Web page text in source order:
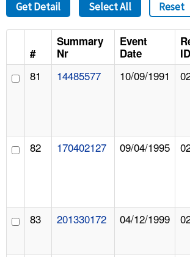
LANGUAGES
Get Detail Select All Reset
#
Summary
Nr
Event
Date
ID
81 14485577 10/09/1991
82 170402127 09/04/1995
83 201330172 04/12/1999